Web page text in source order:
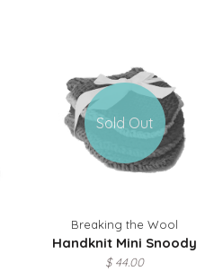
Sold Out
Breaking the Wool
Handknit Mini Snoody
$ 44.00